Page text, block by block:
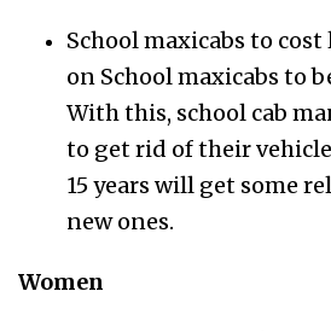
School maxicabs to cost
on School maxicabs to
With this, school cab
to get rid of their
15 years will get some
new ones.
Women